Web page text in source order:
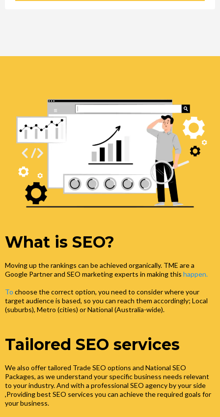
What is SEO?
Moving up the rankings can be achieved organically. TME are a
Google Partner and SEO marketing experts in making this happen.
To choose the correct option, you need to consider where your
target audience is based, so you can reach them accordingly; Local
(suburbs), Metro (cities) or National (Australia-wide).
Tailored SEO services
We also offer tailored Trade SEO options and National SEO
Packages, as we understand your specific business needs relevant
to your industry. And with a professional SEO agency by your side
,Providing best SEO services you can achieve the required goals for
your business.